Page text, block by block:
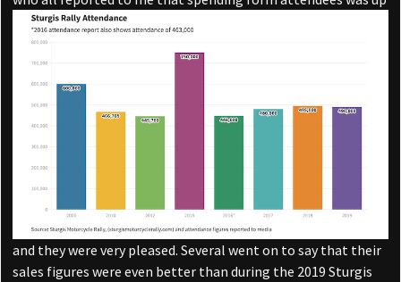
and they were very pleased. Several went on to say that their
sales figures were even better than during the 2019 Sturgis